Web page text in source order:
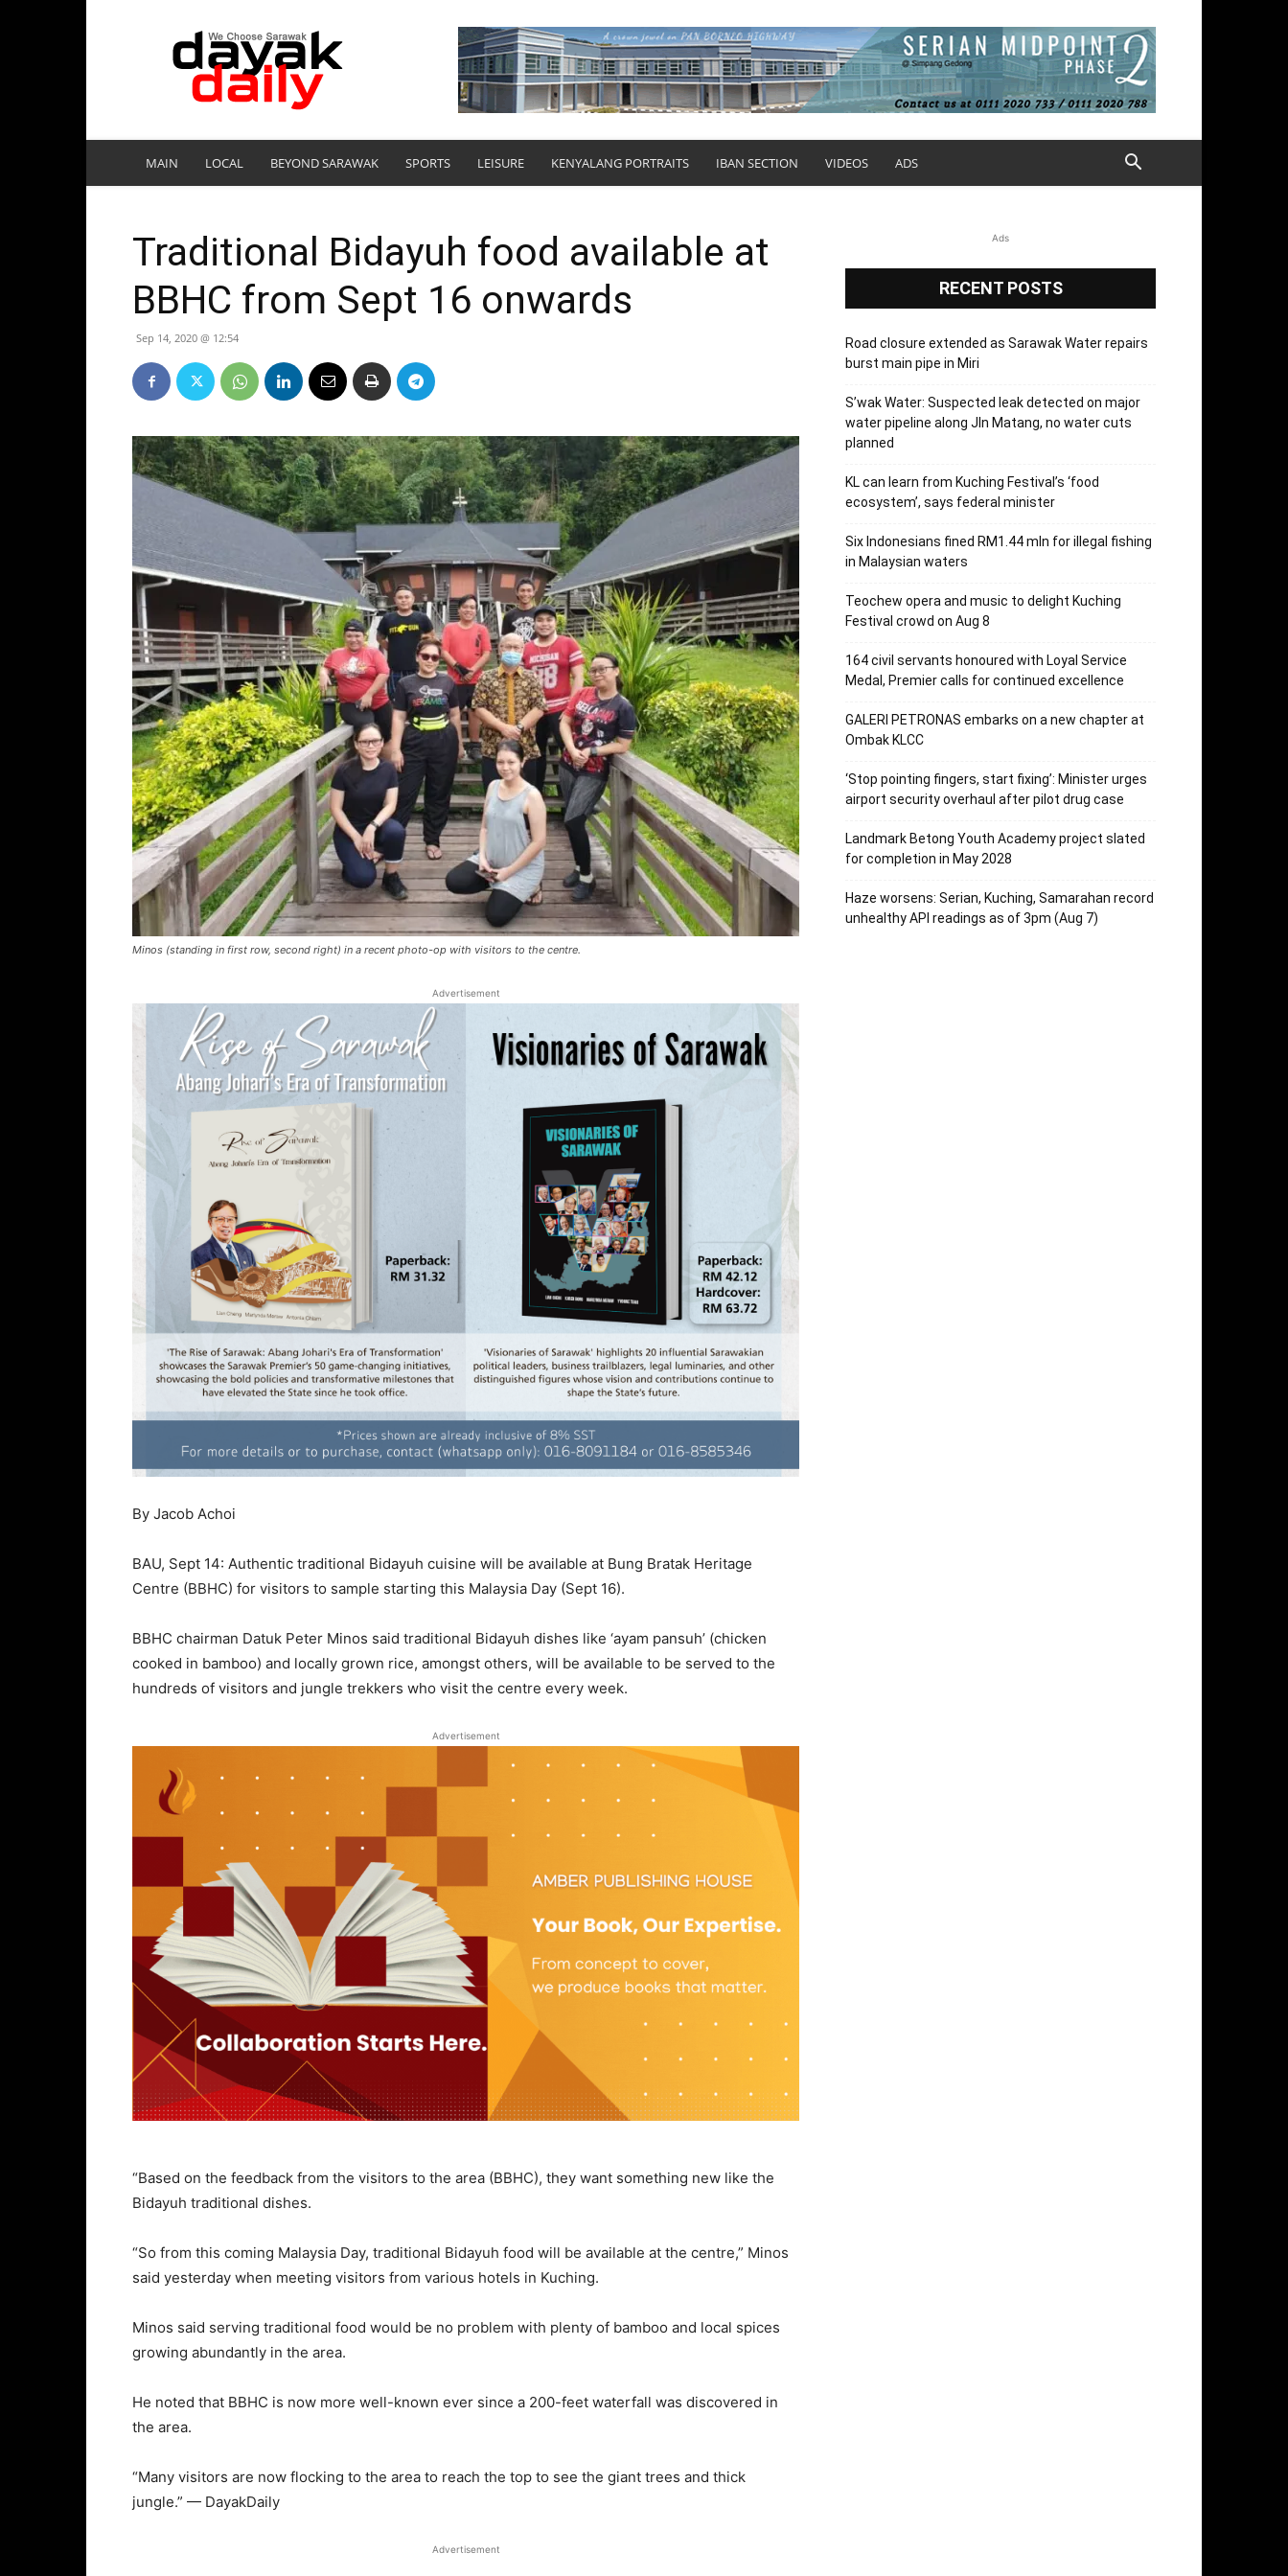
DayakDaily
MAIN LOCAL BEYOND SARAWAK SPORTS LEISURE KENYALANG PORTRAITS IBAN SECTION VIDEOS ADS
Traditional Bidayuh food available at
BBHC from Sept 16 onwards
Sep 14, 2020 @ 12:54
Minos (standing in first row, second right) in a recent photo-op with visitors to the centre.
Advertisement
By Jacob Achoi
BAU, Sept 14: Authentic traditional Bidayuh cuisine will be available at Bung Bratak Heritage
Centre (BBHC) for visitors to sample starting this Malaysia Day (Sept 16).
BBHC chairman Datuk Peter Minos said traditional Bidayuh dishes like ‘ayam pansuh’ (chicken
cooked in bamboo) and locally grown rice, amongst others, will be available to be served to the
hundreds of visitors and jungle trekkers who visit the centre every week.
Advertisement
“Based on the feedback from the visitors to the area (BBHC), they want something new like the
Bidayuh traditional dishes.
“So from this coming Malaysia Day, traditional Bidayuh food will be available at the centre,” Minos
said yesterday when meeting visitors from various hotels in Kuching.
Minos said serving traditional food would be no problem with plenty of bamboo and local spices
growing abundantly in the area.
He noted that BBHC is now more well-known ever since a 200-feet waterfall was discovered in
the area.
“Many visitors are now flocking to the area to reach the top to see the giant trees and thick
jungle.” — DayakDaily
Advertisement
Ads
RECENT POSTS
Road closure extended as Sarawak Water repairs
burst main pipe in Miri
S’wak Water: Suspected leak detected on major
water pipeline along Jln Matang, no water cuts
planned
KL can learn from Kuching Festival’s ‘food
ecosystem’, says federal minister
Six Indonesians fined RM1.44 mln for illegal fishing
in Malaysian waters
Teochew opera and music to delight Kuching
Festival crowd on Aug 8
164 civil servants honoured with Loyal Service
Medal, Premier calls for continued excellence
GALERI PETRONAS embarks on a new chapter at
Ombak KLCC
‘Stop pointing fingers, start fixing’: Minister urges
airport security overhaul after pilot drug case
Landmark Betong Youth Academy project slated
for completion in May 2028
Haze worsens: Serian, Kuching, Samarahan record
unhealthy API readings as of 3pm (Aug 7)